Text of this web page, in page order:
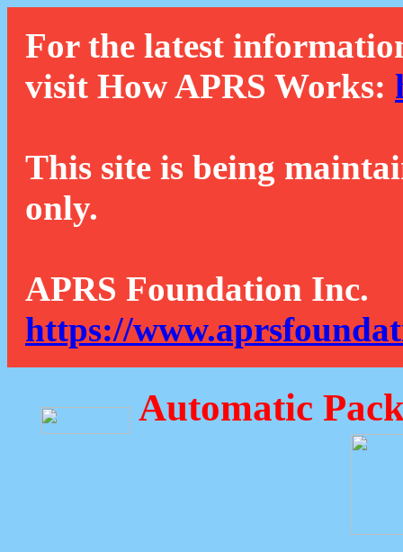
For the latest
visit How APRS Works:
This site is being
only.
APRS Foundation Inc.
https://
Automatic